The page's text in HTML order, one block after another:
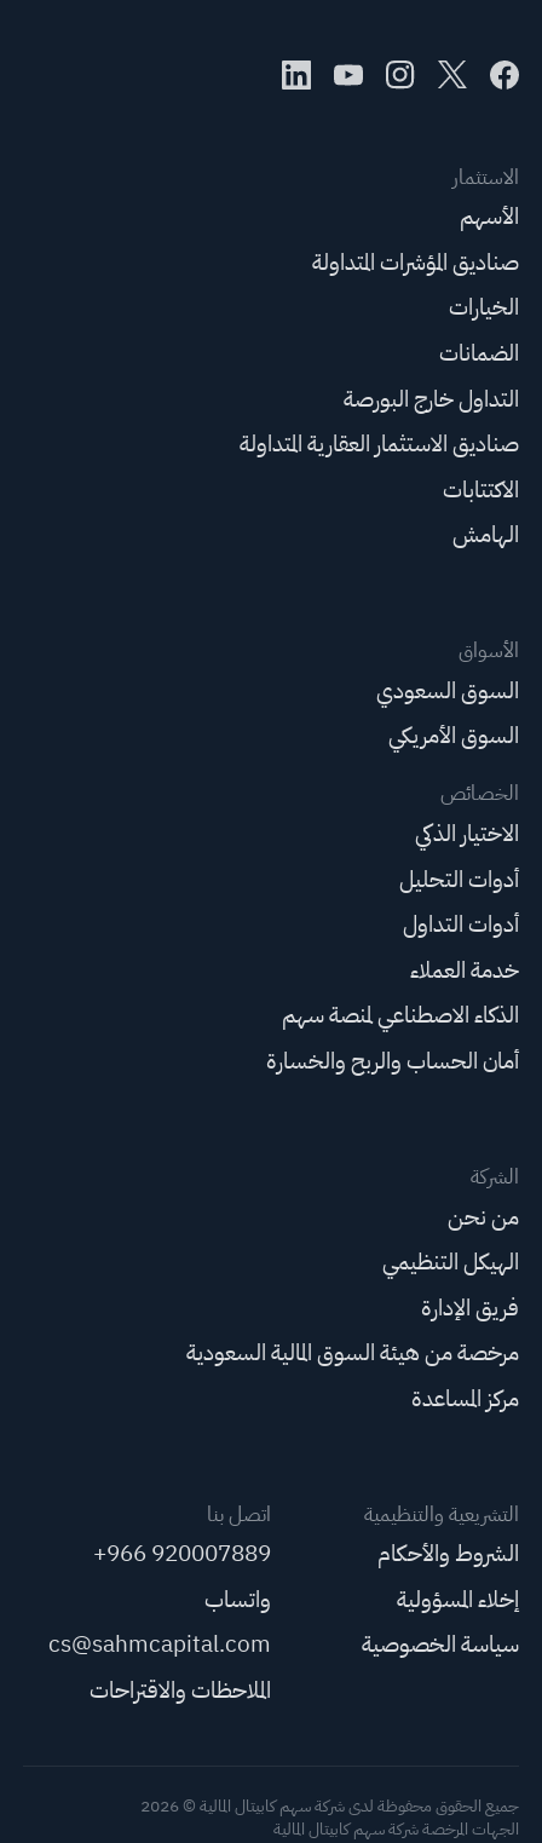
الاستثمار
الأسهم
صناديق المؤشرات المتداولة
الخيارات
الضمانات
التداول خارج البورصة
صناديق الاستثمار العقارية المتداولة
الاكتتابات
الهامش
الأسواق
السوق السعودي
السوق الأمريكي
الخصائص
الاختيار الذكي
أدوات التحليل
أدوات التداول
خدمة العملاء
الذكاء الاصطناعي لمنصة سهم
أمان الحساب والربح والخسارة
الشركة
من نحن
الهيكل التنظيمي
فريق الإدارة
مرخصة من هيئة السوق المالية السعودية
مركز المساعدة
التشريعية والتنظيمية
الشروط والأحكام
إخلاء المسؤولية
سياسة الخصوصية
اتصل بنا
+966 920007889
واتساب
cs@sahmcapital.com
الملاحظات والاقتراحات
جميع الحقوق محفوظة لدى شركة سهم كابيتال المالية © 2026
الجهات المرخصة شركة سهم كابيتال المالية